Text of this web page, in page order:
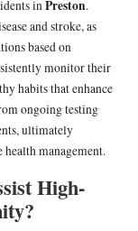
inPreston.
and stroke, as
based on
monitor their
habits that enhance
ongoing testing
ultimately
management.
High-